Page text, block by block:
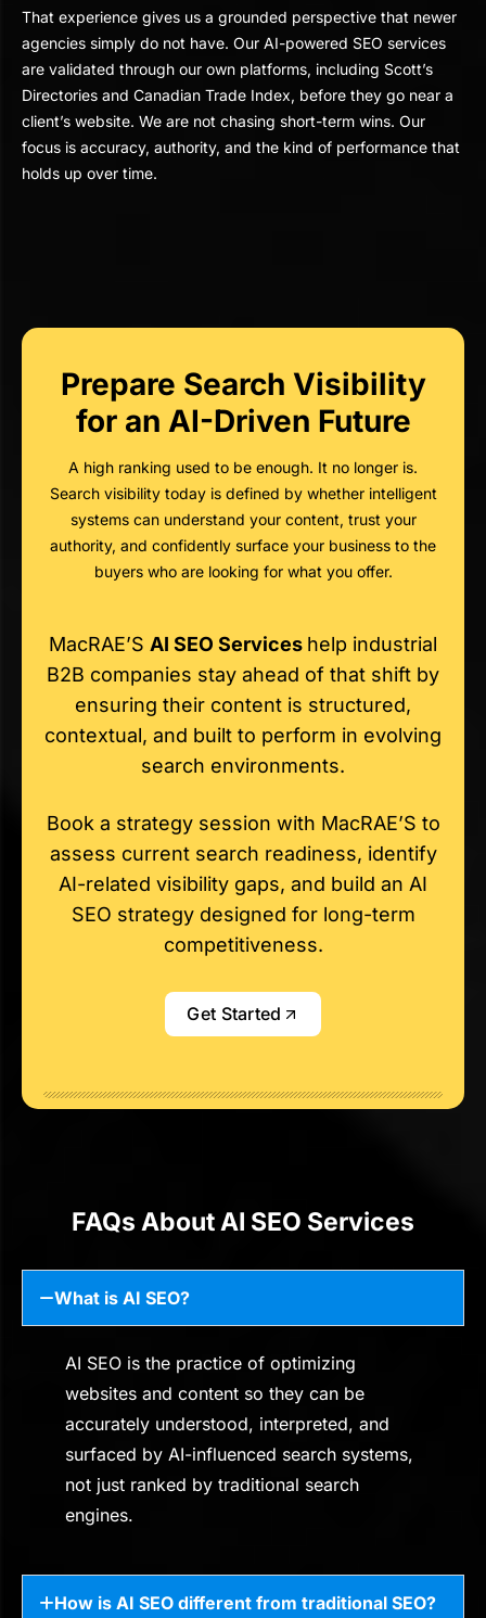
That experience gives us a grounded perspective that newer
agencies simply do not have. Our AI-powered SEO services
are validated through our own platforms, including Scott’s
Directories and Canadian Trade Index, before they go near a
client’s website. We are not chasing short-term wins. Our
focus is accuracy, authority, and the kind of performance that
holds up over time.
Prepare Search Visibility
for an AI-Driven Future
A high ranking used to be enough. It no longer is.
Search visibility today is defined by whether intelligent
systems can understand your content, trust your
authority, and confidently surface your business to the
buyers who are looking for what you offer.
MacRAE’S AI SEO Services help industrial
B2B companies stay ahead of that shift by
ensuring their content is structured,
contextual, and built to perform in evolving
search environments.
Book a strategy session with MacRAE’S to
assess current search readiness, identify
AI-related visibility gaps, and build an AI
SEO strategy designed for long-term
competitiveness.
Get Started
FAQs About AI SEO Services
What is AI SEO?
AI SEO is the practice of optimizing
websites and content so they can be
accurately understood, interpreted, and
surfaced by AI-influenced search systems,
not just ranked by traditional search
engines.
How is AI SEO different from traditional SEO?